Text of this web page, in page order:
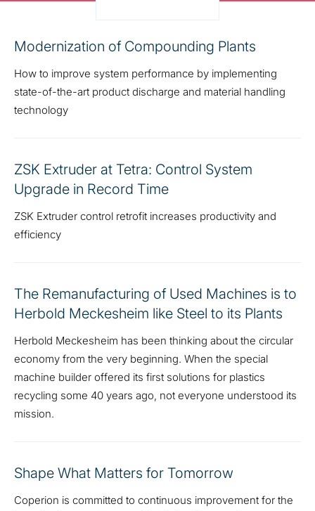
Modernization of Compounding Plants
How to improve system performance by implementing
state-of-the-art product discharge and material handling
technology
ZSK Extruder at Tetra: Control System
Upgrade in Record Time
ZSK Extruder control retrofit increases productivity and
efficiency
The Remanufacturing of Used Machines is to
Herbold Meckesheim like Steel to its Plants
Herbold Meckesheim has been thinking about the circular
economy from the very beginning. When the special
machine builder offered its first solutions for plastics
recycling some 40 years ago, not everyone understood its
mission.
Shape What Matters for Tomorrow
Coperion is committed to continuous improvement for the